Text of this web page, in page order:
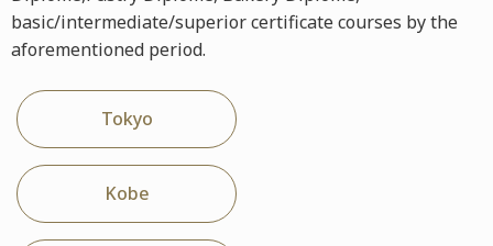
basic/intermediate/superior certificate courses by the
aforementioned period.
Tokyo
Kobe